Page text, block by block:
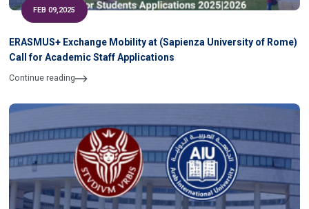
FEB 09,2025
ERASMUS+ Exchange Mobility at (Sapienza University of Rome)
Call for Academic Staff Applications
Continue reading